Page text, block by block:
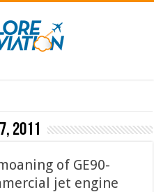
2011
of GE90-
jet engine